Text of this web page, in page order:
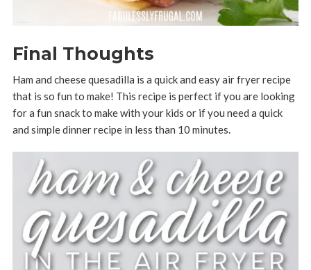
Final Thoughts
Ham and cheese quesadilla is a quick and easy air fryer recipe
that is so fun to make! This recipe is perfect if you are looking
for a fun snack to make with your kids or if you need a quick
and simple dinner recipe in less than 10 minutes.